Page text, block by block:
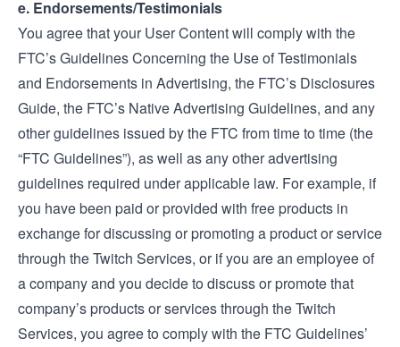
e. Endorsements/Testimonials
You agree that your User Content will comply with the
FTC’sGuidelines Concerning the Use of Testimonials
and Endorsements in Advertising, the FTC’s Disclosures
Guide, the FTC’s Native Advertising Guidelines, and any
other guidelines issued by the FTC from time to time (the
“FTC Guidelines”), as well as any other advertising
guidelines required under applicable law. For example, if
you have been paid or provided with free products in
exchange for discussing or promoting a product or service
through the Twitch Services, or if you are an employee of
a company and you decide to discuss or promote that
company’s products or services through the Twitch
Services, you agree to comply with the FTC Guidelines’